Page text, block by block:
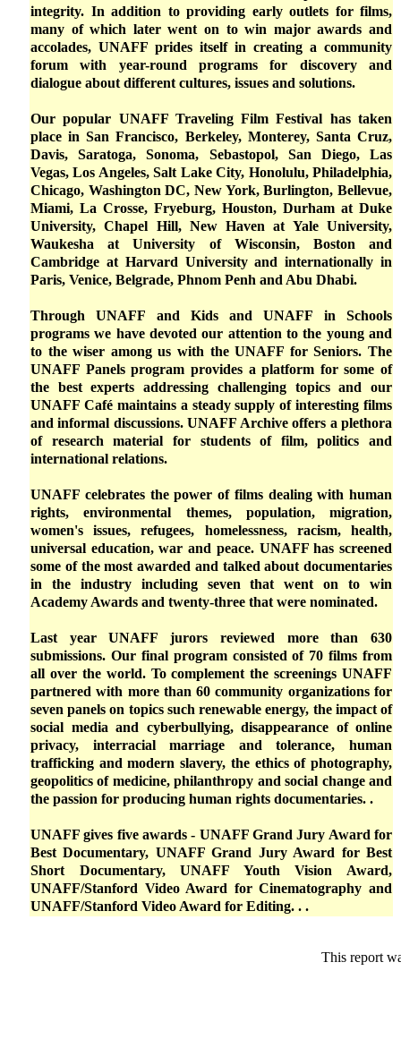
integrity. In addition to providing early outlets for films,
many of which later went on to win major awards and
accolades, UNAFF prides itself in creating a community
forum with year-round programs for discovery and
dialogue about different cultures, issues and solutions.
Our popular UNAFF Traveling Film Festival has taken
place in San Francisco, Berkeley, Monterey, Santa Cruz,
Davis, Saratoga, Sonoma, Sebastopol, San Diego, Las
Vegas, Los Angeles, Salt Lake City, Honolulu, Philadelphia,
Chicago, Washington DC, New York, Burlington, Bellevue,
Miami, La Crosse, Fryeburg, Houston, Durham at Duke
University, Chapel Hill, New Haven at Yale University,
Waukesha at University of Wisconsin, Boston and
Cambridge at Harvard University and internationally in
Paris, Venice, Belgrade, Phnom Penh and Abu Dhabi.
Through UNAFF and Kids and UNAFF in Schools
programs we have devoted our attention to the young and
to the wiser among us with the UNAFF for Seniors. The
UNAFF Panels program provides a platform for some of
the best experts addressing challenging topics and our
UNAFF Café maintains a steady supply of interesting films
and informal discussions. UNAFF Archive offers a plethora
of research material for students of film, politics and
international relations.
UNAFF celebrates the power of films dealing with human
rights, environmental themes, population, migration,
women's issues, refugees, homelessness, racism, health,
universal education, war and peace. UNAFF has screened
some of the most awarded and talked about documentaries
in the industry including seven that went on to win
Academy Awards and twenty-three that were nominated.
Last year UNAFF jurors reviewed more than 630
submissions. Our final program consisted of 70 films from
all over the world. To complement the screenings UNAFF
partnered with more than 60 community organizations for
seven panels on topics such renewable energy, the impact of
social media and cyberbullying, disappearance of online
privacy, interracial marriage and tolerance, human
trafficking and modern slavery, the ethics of photography,
geopolitics of medicine, philanthropy and social change and
the passion for producing human rights documentaries. .
UNAFF gives five awards - UNAFF Grand Jury Award for
Best Documentary, UNAFF Grand Jury Award for Best
Short Documentary, UNAFF Youth Vision Award,
UNAFF/Stanford Video Award for Cinematography and
UNAFF/Stanford Video Award for Editing. . .
This report